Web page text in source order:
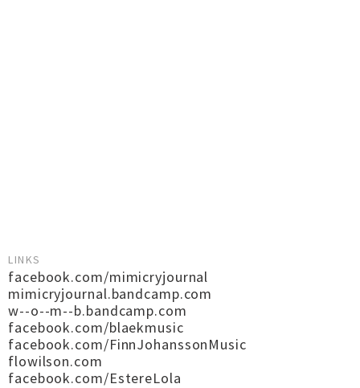
LINKS
facebook.com/mimicryjournal
mimicryjournal.bandcamp.com
w--o--m--b.bandcamp.com
facebook.com/blaekmusic
facebook.com/FinnJohanssonMusic
flowilson.com
facebook.com/EstereLola